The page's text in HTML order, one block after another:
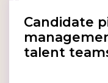
Candidate
talent